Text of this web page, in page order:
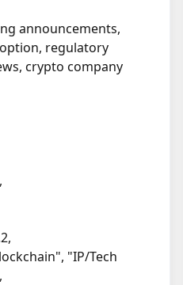
announcements,
regulatory
crypto company
"IP/Tech